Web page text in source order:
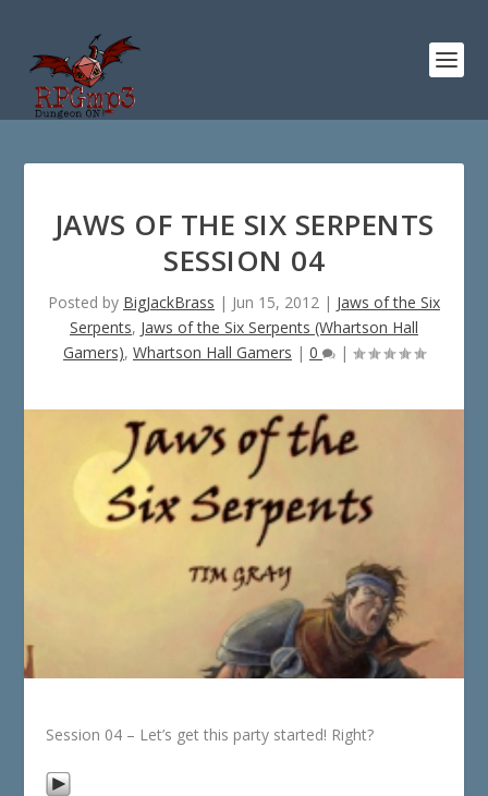
JAWS OF THE SIX SERPENTS
SESSION 04
Posted by BigJackBrass | Jun 15, 2012 | Jaws of the Six
Serpents, Jaws of the Six Serpents (Whartson Hall
Gamers), Whartson Hall Gamers | 0 |
Session 04 – Let’s get this party started! Right?